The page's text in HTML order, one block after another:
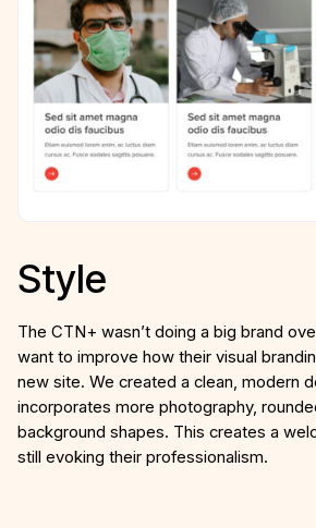
Style
The CTN+ wasn’t doing a big brand
want to improve how their visual
new site. We created a clean, modern
incorporates more photography,
background shapes. This creates a
still evoking their professionalism.